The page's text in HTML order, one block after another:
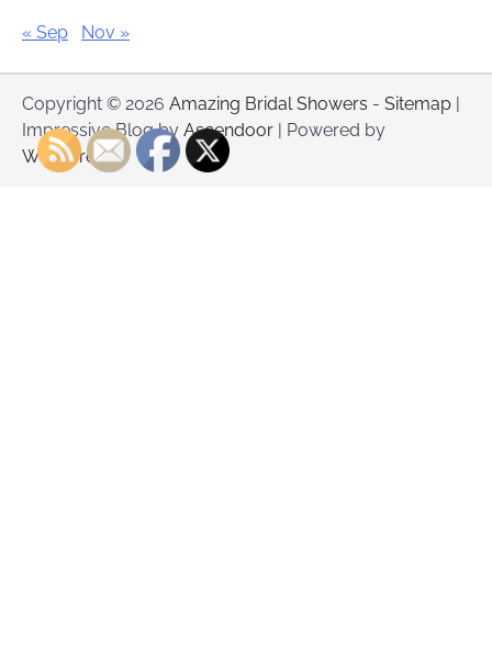
« Sep Nov »
Copyright © 2026 Amazing Bridal Showers - Sitemap |
Impressive Blog by Ascendoor | Powered by
WordPress.